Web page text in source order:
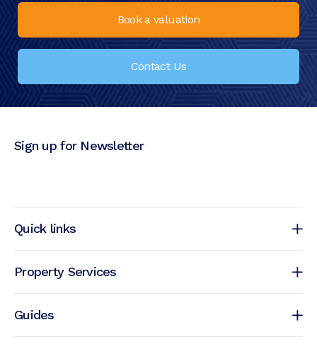
Book a valuation
Contact Us
Quick links
Property Services
Guides
Sign up for Newsletter